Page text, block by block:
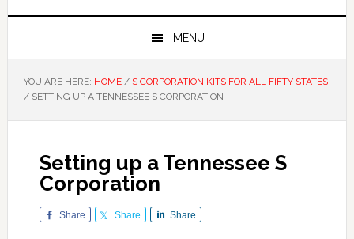
MENU
YOU ARE HERE: HOME / S CORPORATION KITS FOR ALL FIFTY STATES
/SETTING UP A TENNESSEE S CORPORATION
Setting up a Tennessee S
Corporation
Share Share Share